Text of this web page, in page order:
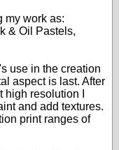
my work as:
& Oil Pastels,
use in the creation
aspect is last. After
resolution I
and add textures.
print ranges of